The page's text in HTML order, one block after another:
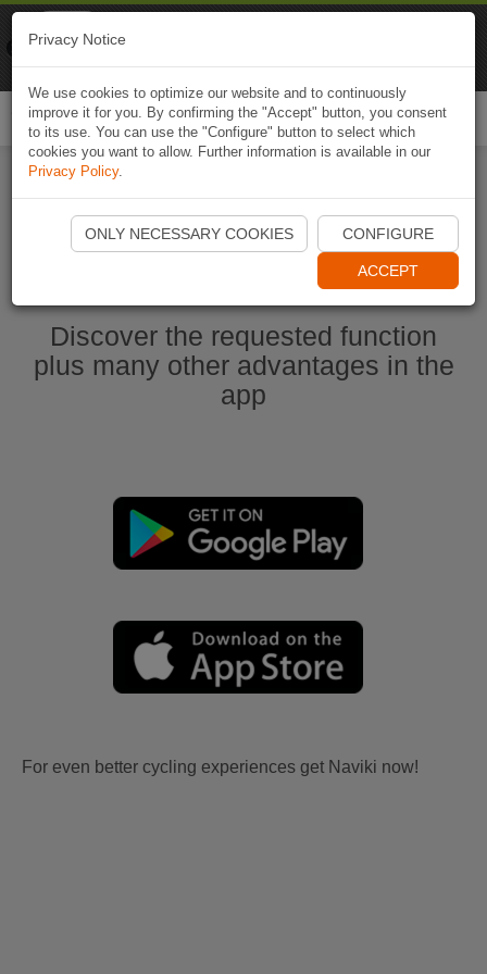
Start Naviki App
Discover the requested function
plus many other advantages in the
app
For even better cycling experiences get Naviki now!
Privacy Notice
We use cookies to optimize our website and to continuously
improve it for you. By confirming the "Accept" button, you consent
to its use. You can use the "Configure" button to select which
cookies you want to allow. Further information is available in our
Privacy Policy.
ONLY NECESSARY COOKIES CONFIGURE
ACCEPT
Naviki